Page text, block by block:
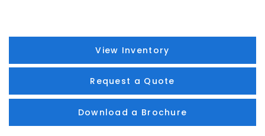
View Inventory
Request a Quote
Download a Brochure